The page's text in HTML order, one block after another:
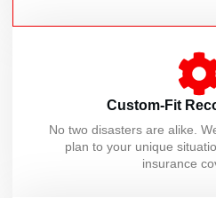
Custom-Fit
No two disasters are alike.
plan to your unique
insurance